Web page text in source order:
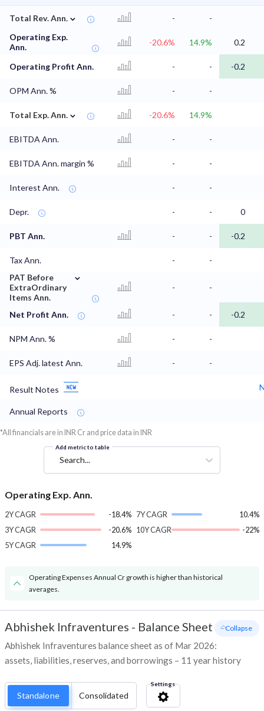
Total Rev. Ann. ⌄ -
-
Operating Exp.
Ann.
-20.6% 14.9% 0.2
Operating Profit Ann. - - -0.2
OPM Ann. % - -
Total Exp. Ann. ⌄ -20.6% 14.9%
EBITDA Ann. - -
EBITDA Ann. margin % - -
Interest Ann. - -
Depr. - - 0
PBT Ann. - - -0.2
Tax Ann. -
-
PAT Before
ExtraOrdinary
Items Ann.
⌄
- -
Net Profit Ann. - - -0.2
NPM Ann. % - -
EPS Adj. latest Ann. - -
Result Notes
Annual Reports
*All financials are in INR Cr and price data in INR
Add metric to table
Search...
Operating Exp. Ann.
2Y CAGR
-18.4%
3Y CAGR
-20.6%
5Y CAGR
14.9%
7Y CAGR
10.4%
10Y CAGR
-22%
Operating Expenses Annual Cr growth is higher than historical
averages.
Abhishek Infraventures - Balance Sheet
Abhishek Infraventures balance sheet as of Mar 2026:
assets, liabilities, reserves, and borrowings – 11 year history
- Collapse
Standalone Consolidated
Settings